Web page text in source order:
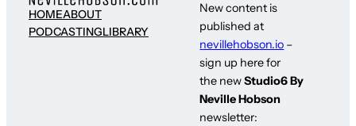
HOMEABOUT
PODCASTINGLIBRARY
New content is
published at
nevillehobson.io –
sign up here for
the newStudio6 By
Neville Hobson
newsletter: